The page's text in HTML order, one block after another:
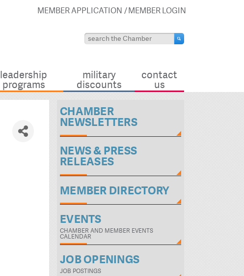
MEMBER APPLICATION MEMBER LOGIN
leadership
programs
military
discounts
contact
us
CHAMBER
NEWSLETTERS
NEWS & PRESS
RELEASES
MEMBER DIRECTORY
EVENTS
CHAMBER AND MEMBER EVENTS
CALENDAR
JOB OPENINGS
JOB POSTINGS